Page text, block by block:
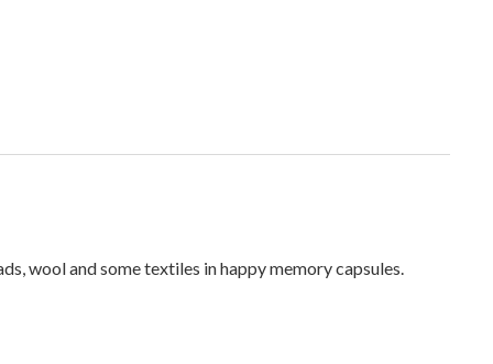
wool and some textiles in happy memory capsules.